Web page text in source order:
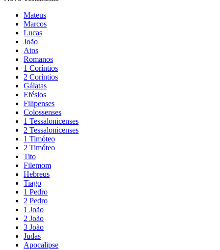
Mateus
Marcos
Lucas
João
Atos
Romanos
1 Coríntios
2 Coríntios
Gálatas
Efésios
Filipenses
Colossenses
1 Tessalonicenses
2 Tessalonicenses
1 Timóteo
2 Timóteo
Tito
Filemom
Hebreus
Tiago
1 Pedro
2 Pedro
1 João
2 João
3 João
Judas
Apocalipse